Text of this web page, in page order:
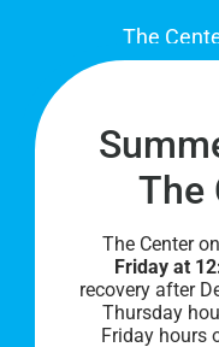
The
place for
be
The
The Center
Friday at
recovery after
Thursday
Friday hours